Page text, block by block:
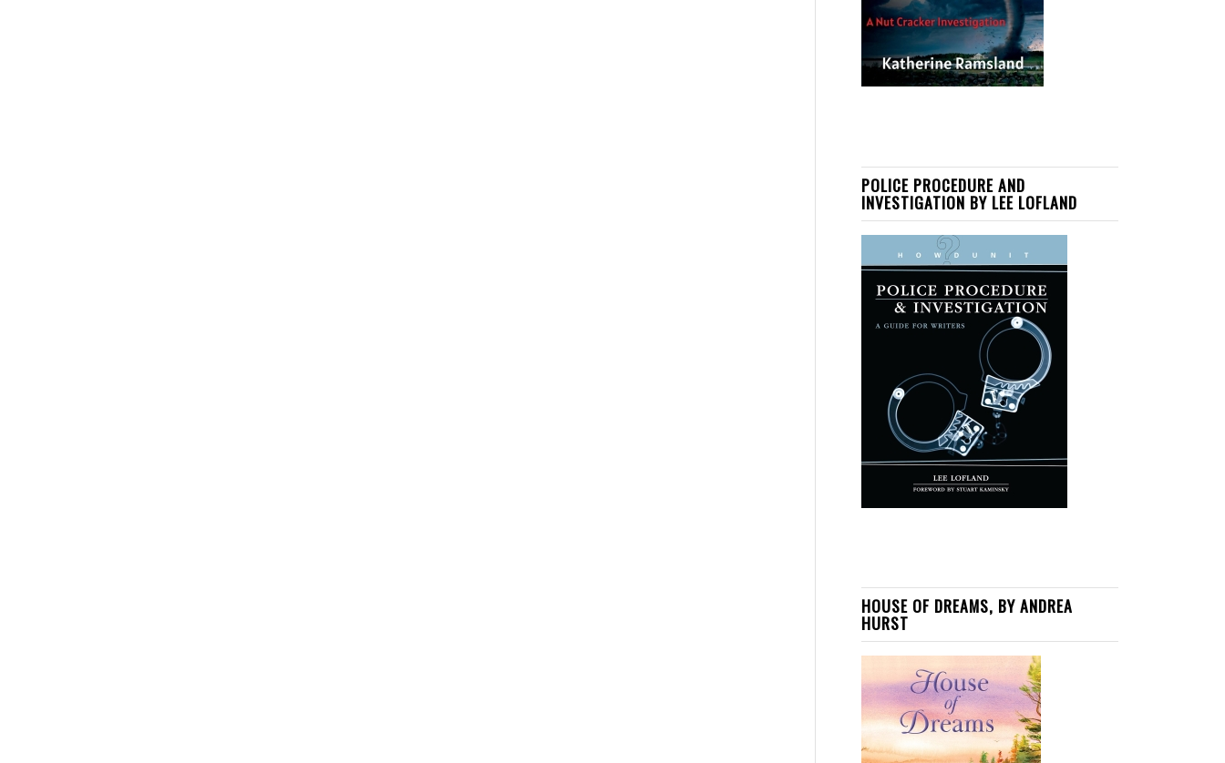
POLICE PROCEDURE AND
INVESTIGATION BY LEE LOFLAND
HOUSE OF DREAMS, BY ANDREA
HURST